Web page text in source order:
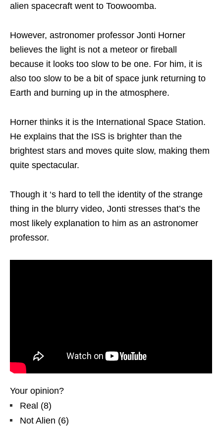
alien spacecraft went to Toowoomba.
However, astronomer professor Jonti Horner
believes the light is not a meteor or fireball
because it looks too slow to be one. For him, it is
also too slow to be a bit of space junk returning to
Earth and burning up in the atmosphere.
Horner thinks it is the International Space Station.
He explains that the ISS is brighter than the
brightest stars and moves quite slow, making them
quite spectacular.
Though it ‘s hard to tell the identity of the strange
thing in the blurry video, Jonti stresses that’s the
most likely explanation to him as an astronomer
professor.
Your opinion?
Real (8)
Not Alien (6)